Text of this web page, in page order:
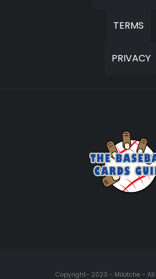
TERMS
PRIVACY
Copyright- 2023 - Milotche - All